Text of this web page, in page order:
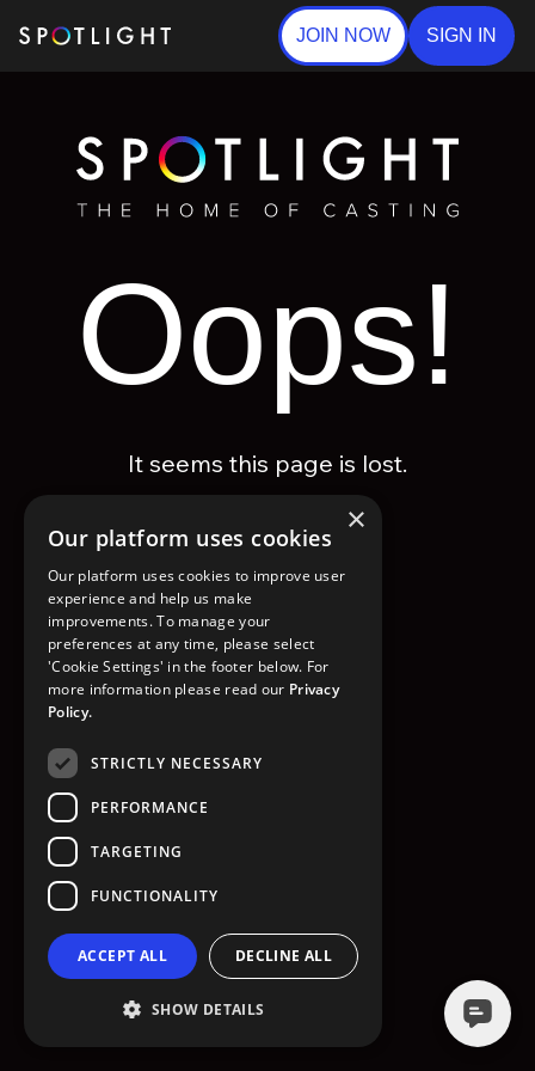
JOIN NOW SIGN IN
Oops!
It seems this page is lost.
GO TO HOMEPAGE
×
Our platform uses cookies
Our platform uses cookies to improve user
experience and help us make
improvements. To manage your
preferences at any time, please select
'Cookie Settings' in the footer below. For
more information please read our Privacy
Policy.
STRICTLY NECESSARY
PERFORMANCE
TARGETING
FUNCTIONALITY
ACCEPT ALL DECLINE ALL
SHOW DETAILS